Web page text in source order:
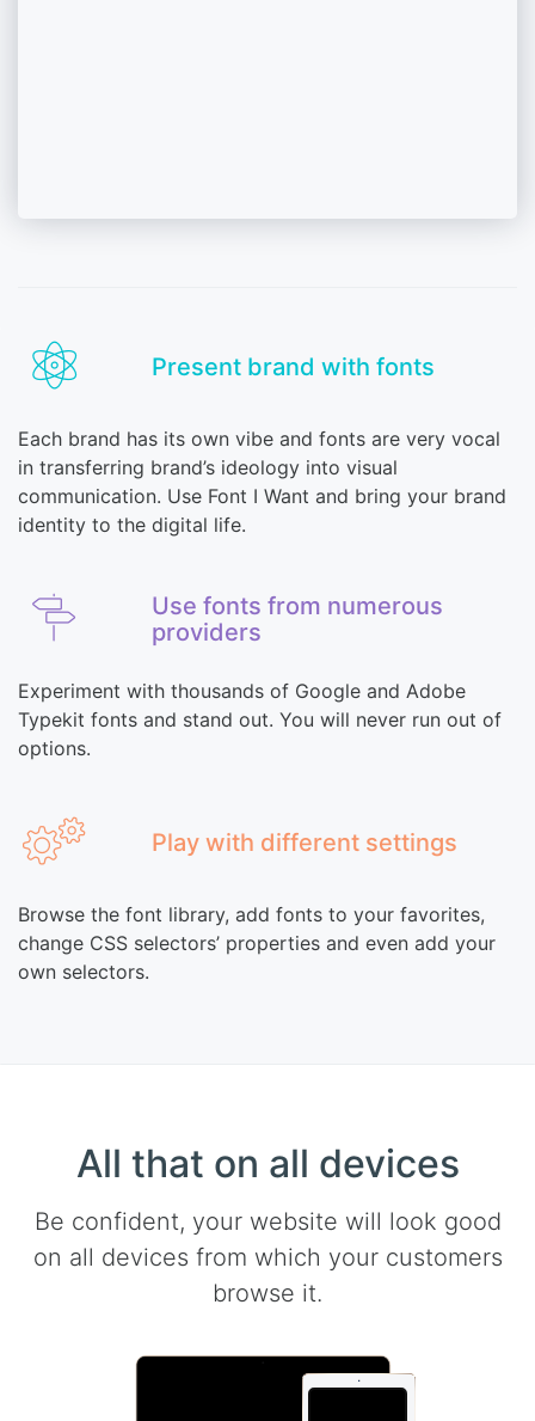
Present brand with fonts
Each brand has its own vibe and fonts are very vocal
in transferring brand’s ideology into visual
communication. Use Font I Want and bring your brand
identity to the digital life.
Use fonts from numerous
providers
Experiment with thousands of Google and Adobe
Typekit fonts and stand out. You will never run out of
options.
Play with different settings
Browse the font library, add fonts to your favorites,
change CSS selectors’ properties and even add your
own selectors.
All that on all devices
Be confident, your website will look good
on all devices from which your customers
browse it.